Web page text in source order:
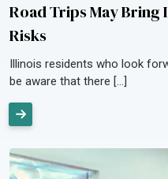
Road Trips May
Risks
Illinois residents who look
be aware that there […]